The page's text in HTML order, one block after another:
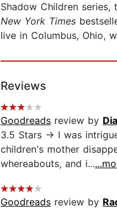
Shadow Children
New York Times
live in Columbus, Ohio,
Reviews
Goodreads review by
3.5 Stars → I was
children's mother
whereabouts, and i...
Goodreads review by